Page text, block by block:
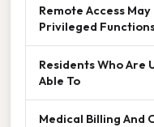
Remote Access
Privileged
Residents Who Are
Able To
Medical Billing And